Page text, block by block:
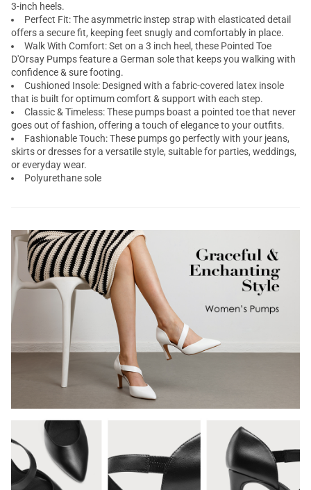
3-inch heels.
Perfect Fit: The asymmetric instep strap with elasticated detail
offers a secure fit, keeping feet snugly and comfortably in place.
Walk With Comfort: Set on a 3 inch heel, these Pointed Toe
D'Orsay Pumps feature a German sole that keeps you walking with
confidence & sure footing.
Cushioned Insole: Designed with a fabric-covered latex insole
that is built for optimum comfort & support with each step.
Classic & Timeless: These pumps boast a pointed toe that never
goes out of fashion, offering a touch of elegance to your outfits.
Fashionable Touch: These pumps go perfectly with your jeans,
skirts or dresses for a versatile style, suitable for parties, weddings,
or everyday wear.
Polyurethane sole